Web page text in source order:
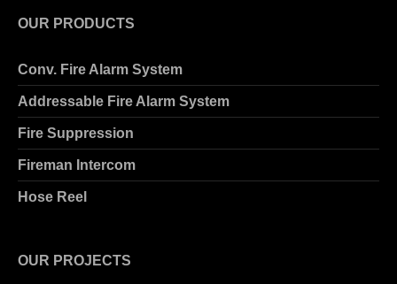
OUR PRODUCTS
Conv. Fire Alarm System
Addressable Fire Alarm System
Fire Suppression
Fireman Intercom
Hose Reel
OUR PROJECTS